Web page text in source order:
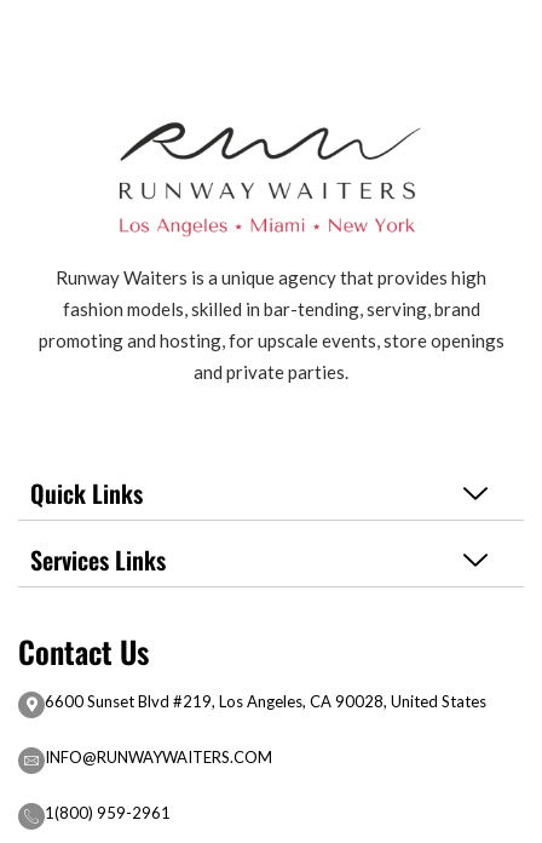
Runway Waiters is a unique agency that provides high
fashion models, skilled in bar-tending, serving, brand
promoting and hosting, for upscale events, store openings
and private parties.
Quick Links
Services Links
Contact Us
6600 Sunset Blvd #219, Los Angeles, CA 90028, United States
INFO@RUNWAYWAITERS.COM
1(800) 959-2961